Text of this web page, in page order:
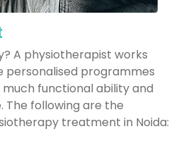
A physiotherapist works
programmes
functional ability and
The following are the
treatment in Noida: